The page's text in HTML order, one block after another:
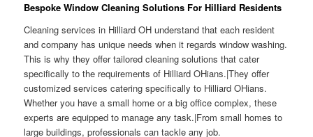
Bespoke Window Cleaning Solutions For Hilliard Residents
Cleaning services in Hilliard OH understand that each resident
and company has unique needs when it regards window washing.
This is why they offer tailored cleaning solutions that cater
specifically to the requirements of Hilliard OHians.|They offer
customized services catering specifically to Hilliard OHians.
Whether you have a small home or a big office complex, these
experts are equipped to manage any task.|From small homes to
large buildings, professionals can tackle any job.